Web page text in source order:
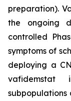
preparation).
the ongoing
controlled
symptoms of
deploying a
vafidemstat
subpopulations